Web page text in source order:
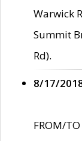
Warwick
Summit
Rd).
8/17/
FROM/